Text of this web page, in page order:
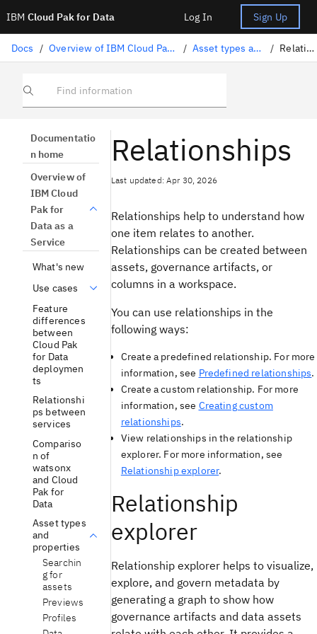
IBM Cloud Pak for Data Log In Sign Up
Docs / Overview of IBM Cloud Pak for Data as a Service / Asset types and properties / Relationships
Find information
Documentatio
n home
Overview of
IBM Cloud
Pak for
Data as a
Service
What's new
Use cases
Feature
differences
between
Cloud Pak
for Data
deploymen
ts
Relationshi
ps between
services
Compariso
n of
watsonx
and Cloud
Pak for
Data
Asset types
and
properties
Searchin
g for
assets
Previews
Profiles
Relationships
Last updated: Apr 30, 2026
Relationships help to understand how
one item relates to another.
Relationships can be created between
assets, governance artifacts, or
columns in a workspace.
You can use relationships in the
following ways:
Create a predefined relationship. For more
information, see Predefined relationships.
Create a custom relationship. For more
information, see Creating custom
relationships.
View relationships in the relationship
explorer. For more information, see
Relationship explorer.
Relationship
explorer
Relationship explorer helps to visualize,
explore, and govern metadata by
generating a graph to show how
governance artifacts and data assets